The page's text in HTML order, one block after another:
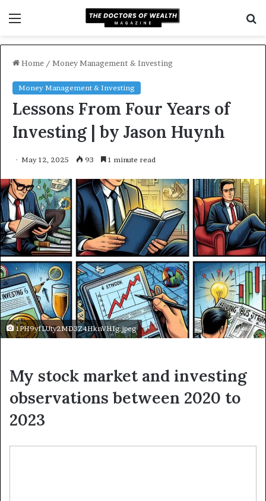
Home / Money Management & Investing
Money Management & Investing
Lessons From Four Years of
Investing | by Jason Huynh
May 12, 2025 93 1 minute read
1PH9yfLUty2MD3Z4HknVHIg.jpeg
My stock market and investing
observations between 2020 to
2023